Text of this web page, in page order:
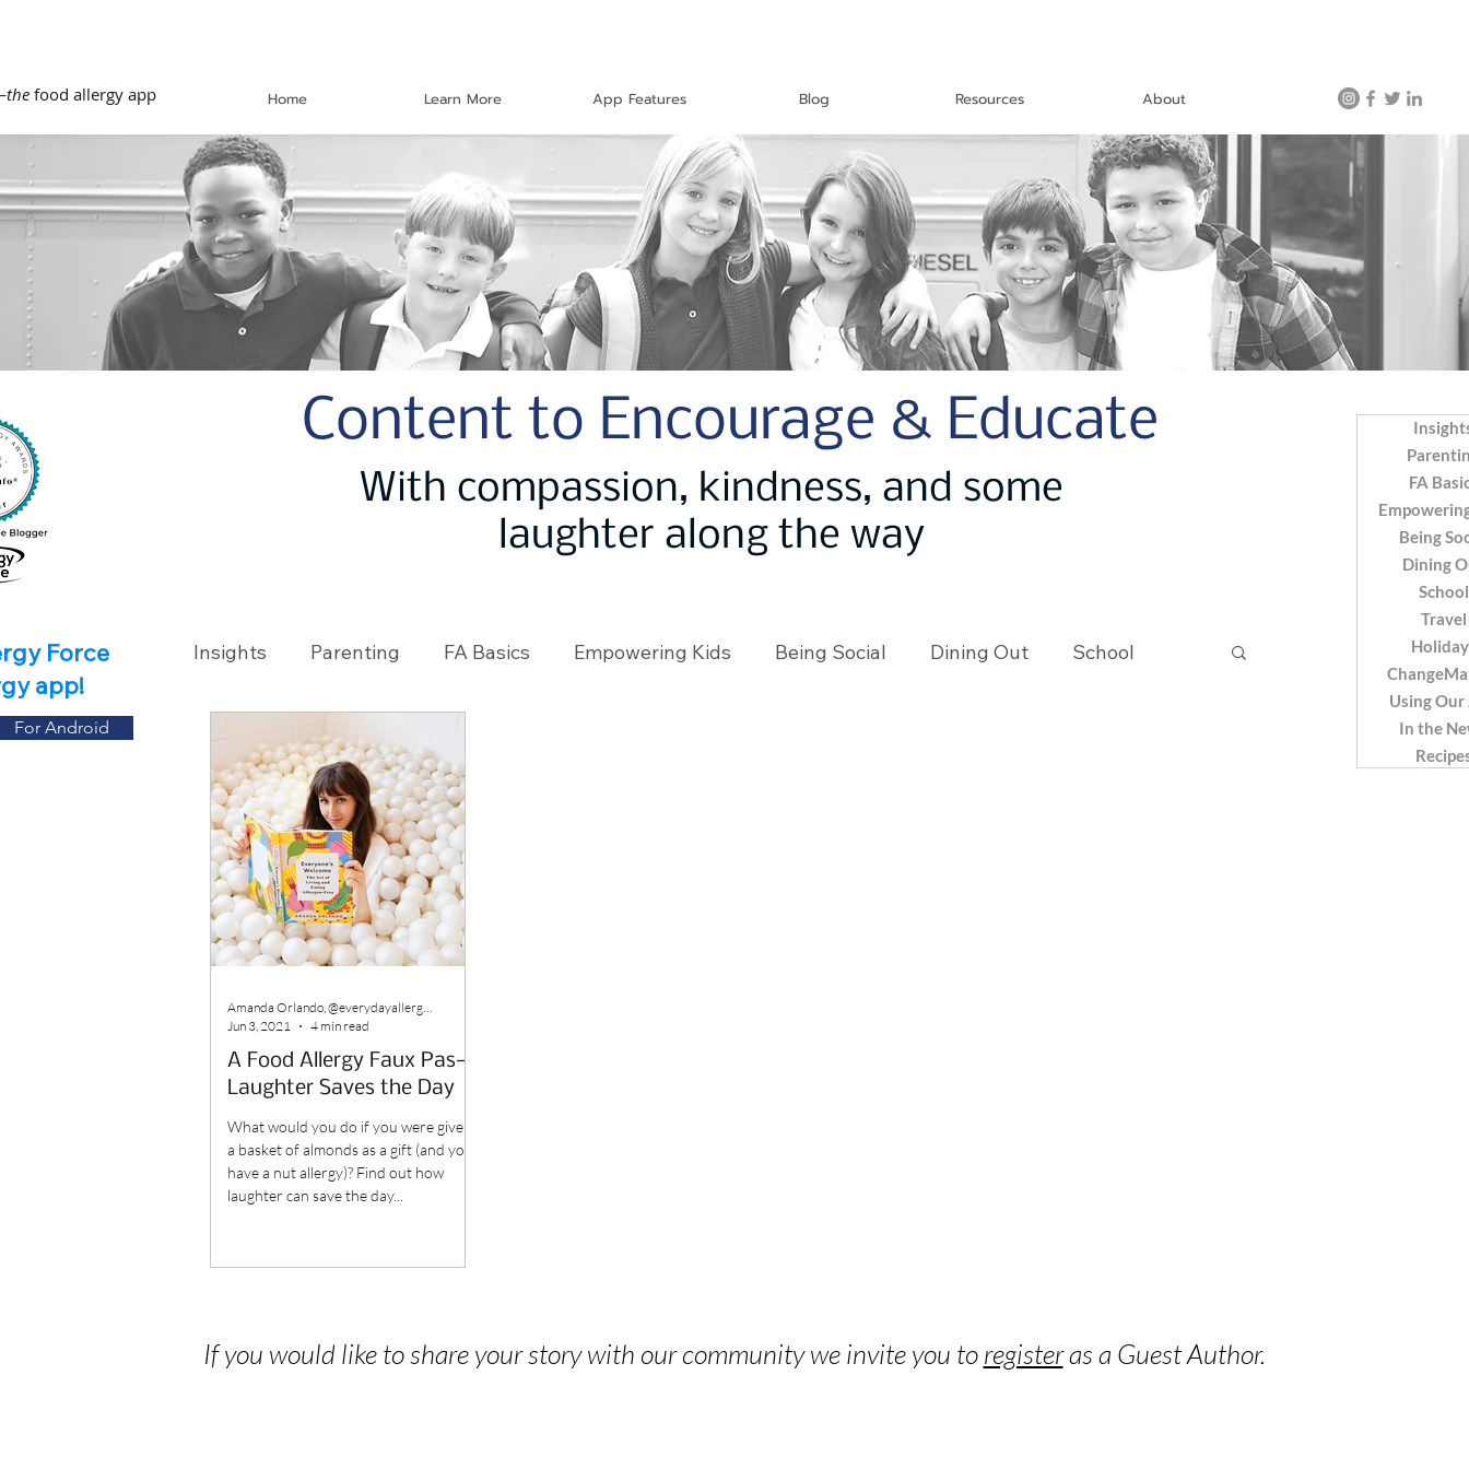
the food allergy app Home Learn More App Features Blog Resources About
Force
app!
For Android
Content to Encourage & Educate
With compassion, kindness, and some
laughter along the way
Insights Parenting FA Basics Empowering Kids Being Social Dining Out School
Travel Holidays
A Food Allergy Faux Pas—
Laughter Saves the Day
What would you do if you were given
a basket of almonds as a gift (and you
have a nut allergy)? Find out how
laughter can save the day...
Amanda Orlando, @everydayallergenfree
Jun 3, 2021
4 min read
FA
Being
Dining
School
Travel
Using Our
In the
If you would like to share your story with our community we invite you toregisteras a Guest Author.